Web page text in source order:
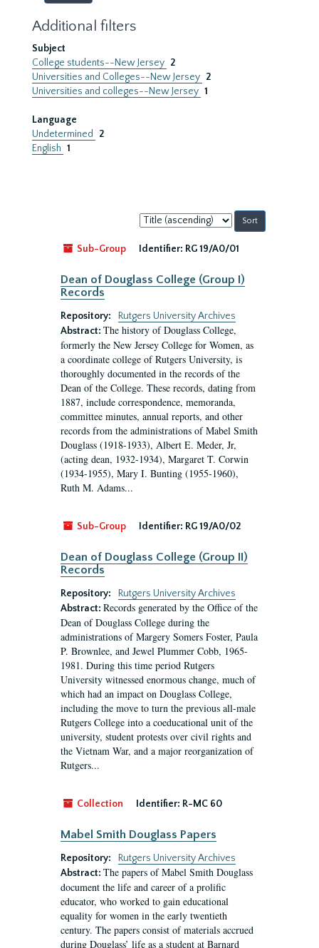
Additional filters
Subject
College students--New Jersey 2
Universities and Colleges--New Jersey 2
Universities and colleges--New Jersey 1
Language
Undetermined
2
English 1
Sort
by:
Sub-Group
Identifier: RG 19/A0/01
Dean of Douglass College (Group I)
Records
Repository:
Rutgers University Archives
Abstract: The history of Douglass College,
formerly the New Jersey College for Women, as
a coordinate college of Rutgers University, is
thoroughly documented in the records of the
Dean of the College. These records, dating from
1887, include correspondence, memoranda,
committee minutes, annual reports, and other
records from the administrations of Mabel Smith
Douglass (1918-1933), Albert E. Meder, Jr,
(acting dean, 1932-1934), Margaret T. Corwin
(1934-1955), Mary I. Bunting (1955-1960),
Ruth M. Adams...
Sub-Group Identifier: RG 19/A0/02
Dean of Douglass College (Group II)
Records
Repository:
Rutgers University Archives
Abstract: Records generated by the Office of the
Dean of Douglass College during the
administrations of Margery Somers Foster, Paula
P. Brownlee, and Jewel Plummer Cobb, 1965-
1981. During this time period Rutgers
University witnessed enormous change, much of
which had an impact on Douglass College,
including the move to turn the previous all-male
Rutgers College into a coeducational unit of the
university, student protests over civil rights and
the Vietnam War, and a major reorganization of
Rutgers...
Collection Identifier: R-MC 60
Mabel Smith Douglass Papers
Repository:
Rutgers University Archives
Abstract: The papers of Mabel Smith Douglass
document the life and career of a prolific
educator, who worked to gain educational
equality for women in the early twentieth
century. The papers consist of materials accrued
during Douglass’ life as a student at Barnard